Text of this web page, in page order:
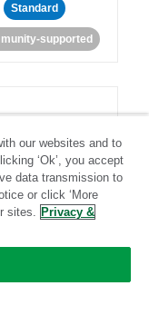
Standard
supported
Listrak
Standard
our websites and to
‘Ok’, you accept
data transmission to
or click ‘More
sites. Privacy &